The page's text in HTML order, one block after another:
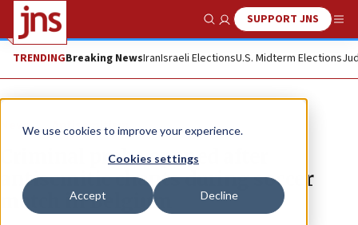
We use cookies to improve your experience.
Cookies settings
Accept Decline
Show SearchSUPPORT JNS
TRENDINGBreaking NewsIranIsraeli ElectionsU.S. Midterm Elections
News Antisemitism
Criminal probe opened after
antisemitic chants during soccer
match in Belgium